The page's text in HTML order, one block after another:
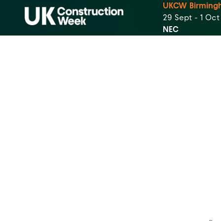
UKCW
29 Sept - 1
NEC